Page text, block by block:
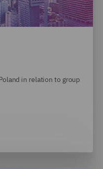
in relation to group